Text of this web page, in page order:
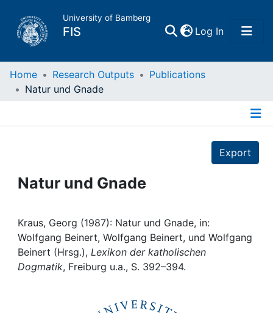
University of Bamberg
FIS Log In(current)
Home
Projects
Institutions
Awards
Home Research Outputs
Publications
Natur und Gnade
Export
Natur und Gnade
Kraus, Georg (1987): Natur und Gnade, in:
Wolfgang Beinert, Wolfgang Beinert, und Wolfgang
Beinert (Hrsg.), Lexikon der katholischen
Dogmatik, Freiburg u.a., S. 392–394.